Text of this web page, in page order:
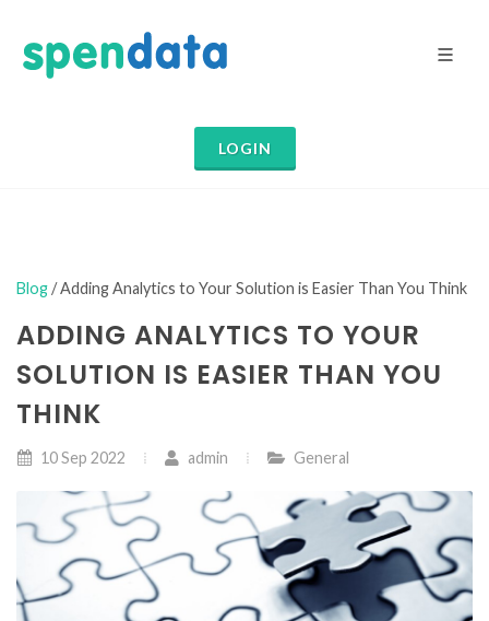
LOGIN
Blog/ Adding Analytics to Your Solution is Easier Than You Think
ADDING ANALYTICS TO YOUR
SOLUTION IS EASIER THAN YOU
THINK
10 Sep 2022 admin General